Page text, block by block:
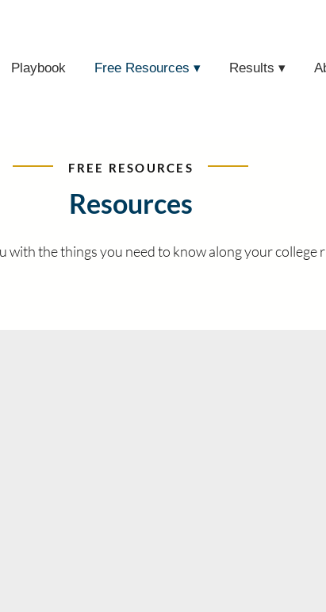
Playbook Free Resources ▾ Results ▾
FREE RESOURCES
Resources
with the things you need to know along your college